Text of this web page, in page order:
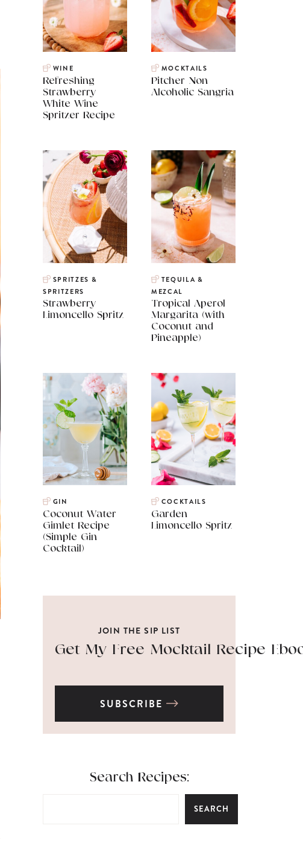
WINE
Refreshing
Strawberry
White Wine
Spritzer Recipe
MOCKTAILS
Pitcher Non
Alcoholic Sangria
SPRITZES &
SPRITZERS
Strawberry
Limoncello Spritz
TEQUILA &
MEZCAL
Tropical Aperol
Margarita (with
Coconut and
Pineapple)
GIN
Coconut Water
Gimlet Recipe
(Simple Gin
Cocktail)
COCKTAILS
Garden
Limoncello Spritz
JOIN THE SIP LIST
Get My Free Mocktail Recipe
SUBSCRIBE
Search Recipes:
SEARCH